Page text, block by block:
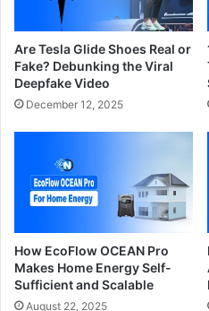
Are Tesla Glide Shoes Real or
Fake? Debunking the Viral
Deepfake Video
December 12, 2025
How EcoFlow OCEAN Pro
Makes Home Energy Self-
Sufficient and Scalable
August 22, 2025